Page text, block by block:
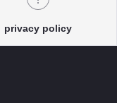
privacy policy